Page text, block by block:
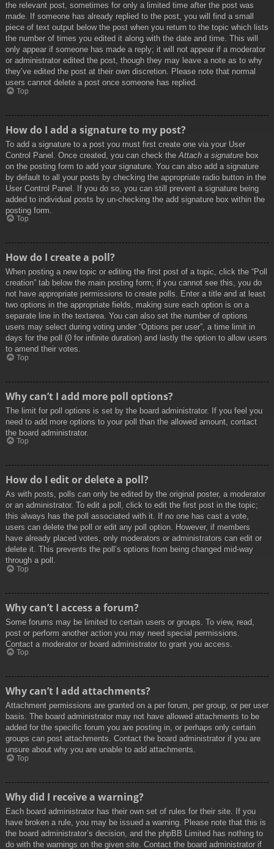
the relevant post, sometimes for only a limited time after the post was
made. If someone has already replied to the post, you will find a small
piece of text output below the post when you return to the topic which lists
the number of times you edited it along with the date and time. This will
only appear if someone has made a reply; it will not appear if a moderator
or administrator edited the post, though they may leave a note as to why
they’ve edited the post at their own discretion. Please note that normal
users cannot delete a post once someone has replied.
Top
How do I add a signature to my post?
To add a signature to a post you must first create one via your User
Control Panel. Once created, you can check the Attach a signature box
on the posting form to add your signature. You can also add a signature
by default to all your posts by checking the appropriate radio button in the
User Control Panel. If you do so, you can still prevent a signature being
added to individual posts by un-checking the add signature box within the
posting form.
Top
How do I create a poll?
When posting a new topic or editing the first post of a topic, click the “Poll
creation” tab below the main posting form; if you cannot see this, you do
not have appropriate permissions to create polls. Enter a title and at least
two options in the appropriate fields, making sure each option is on a
separate line in the textarea. You can also set the number of options
users may select during voting under “Options per user”, a time limit in
days for the poll (0 for infinite duration) and lastly the option to allow users
to amend their votes.
Top
Why can’t I add more poll options?
The limit for poll options is set by the board administrator. If you feel you
need to add more options to your poll than the allowed amount, contact
the board administrator.
Top
How do I edit or delete a poll?
As with posts, polls can only be edited by the original poster, a moderator
or an administrator. To edit a poll, click to edit the first post in the topic;
this always has the poll associated with it. If no one has cast a vote,
users can delete the poll or edit any poll option. However, if members
have already placed votes, only moderators or administrators can edit or
delete it. This prevents the poll’s options from being changed mid-way
through a poll.
Top
Why can’t I access a forum?
Some forums may be limited to certain users or groups. To view, read,
post or perform another action you may need special permissions.
Contact a moderator or board administrator to grant you access.
Top
Why can’t I add attachments?
Attachment permissions are granted on a per forum, per group, or per user
basis. The board administrator may not have allowed attachments to be
added for the specific forum you are posting in, or perhaps only certain
groups can post attachments. Contact the board administrator if you are
unsure about why you are unable to add attachments.
Top
Why did I receive a warning?
Each board administrator has their own set of rules for their site. If you
have broken a rule, you may be issued a warning. Please note that this is
the board administrator’s decision, and the phpBB Limited has nothing to
do with the warnings on the given site. Contact the board administrator if